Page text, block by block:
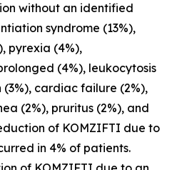
without an identified
syndrome (13%),
pyrexia (4%),
(4%), leukocytosis
cardiac failure (2%),
(2%), pruritus (2%), and
of KOMZIFTI due to
in 4% of patients.